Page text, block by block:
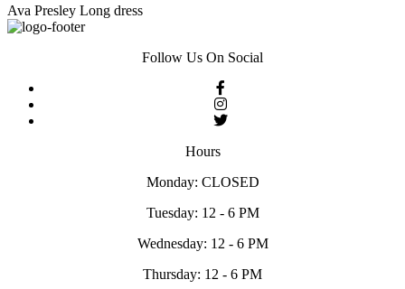
Ava Presley Long dress
Follow Us On Social
Hours
Monday: CLOSED
Tuesday: 12 - 6 PM
Wednesday: 12 - 6 PM
Thursday: 12 - 6 PM